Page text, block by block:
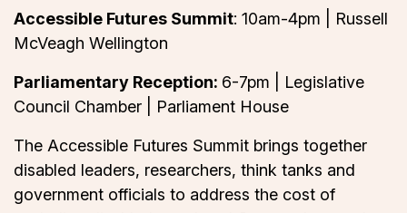
Accessible Futures Summit: 10am-4pm | Russell
McVeagh Wellington
Parliamentary Reception: 6-7pm | Legislative
Council Chamber | Parliament House
The Accessible Futures Summit brings together
disabled leaders, researchers, think tanks and
government officials to address the cost of